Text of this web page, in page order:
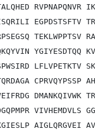
RVPNAPQNVR
EGPDSTSFTV
TEKLWPPTSV
YGIYESDTQQ
LFLVPETKTV
CPRVQYPSSP
DMANKQIVWK
VIVHEMDVLS
AIGLQRGVEI